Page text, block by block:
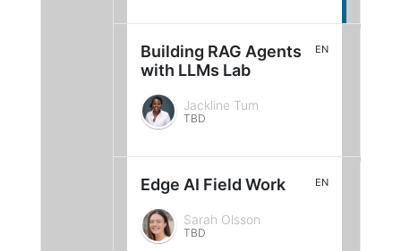
Building RAG Agents
with LLMs Lab
EN
Jackline Tum
TBD
Edge AI Field Work EN
Sarah Olsson
TBD